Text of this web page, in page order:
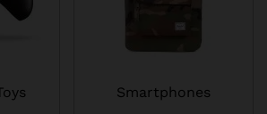
Smartphones